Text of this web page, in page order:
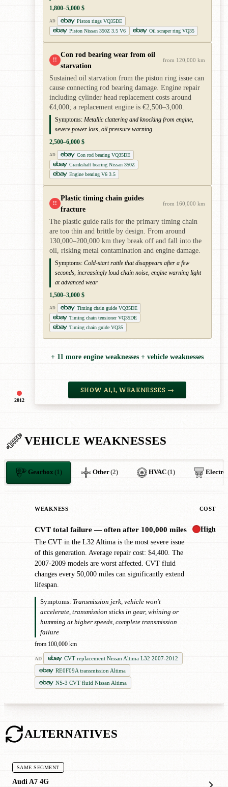
2012
1,800–5,000 $
AD
Piston rings VQ35DE
Piston Nissan 350Z 3.5 V6
Oil scraper ring VQ35
!!
Con rod bearing wear from oil
starvation
from 120,000 km
Sustained oil starvation from the piston ring issue can
cause connecting rod bearing damage. Engine repair
including cylinder head replacement costs around
€4,000; a replacement engine is €2,500–3,000.
Symptoms: Metallic clattering and knocking from engine,
severe power loss, oil pressure warning
2,500–6,000 $
AD
Con rod bearing VQ35DE
Crankshaft bearing Nissan 350Z
Engine bearing V6 3.5
!!
Plastic timing chain guides
fracture
from 160,000 km
The plastic guide rails for the primary timing chain
are too thin and brittle by design. From around
130,000–200,000 km they break off and fall into the
oil, risking metal contamination and engine damage.
Symptoms: Cold-start rattle that disappears after a few
seconds, increasingly loud chain noise, engine warning light
at advanced wear
1,500–3,000 $
AD
Timing chain guide VQ35DE
Timing chain tensioner VQ35DE
Timing chain guide VQ35
+ 11 more engine weaknesses + vehicle weaknesses
SHOW ALL WEAKNESSES →
VEHICLE WEAKNESSES
Gearbox (1) Other(2) HVAC(1)
WEAKNESS COST
CVT total failure — often after 100,000 miles
The CVT in the L32 Altima is the most severe issue
of this generation. Average repair cost: $4,400. The
2007-2009 models are worst affected. CVT fluid
changes every 50,000 miles can significantly extend
lifespan.
Symptoms: Transmission jerk, vehicle won't
accelerate, transmission sticks in gear, whining or
humming at higher speeds, complete transmission
failure
from 100,000 km
AD
CVT replacement Nissan Altima L32 2007-2012
RE0F09A transmission Altima
NS-3 CVT fluid Nissan Altima
High
ALTERNATIVES
SAME SEGMENT
Audi A7 4G